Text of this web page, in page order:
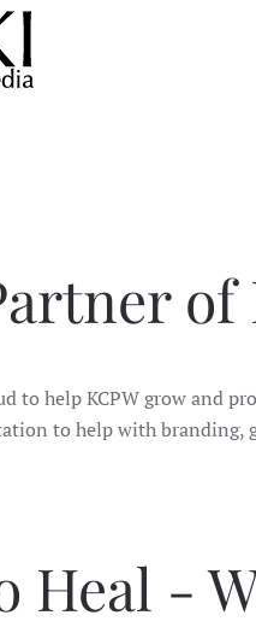
of
to help KCPW grow and
to help with branding,
Heal -